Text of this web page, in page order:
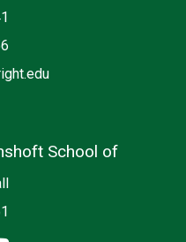
School of